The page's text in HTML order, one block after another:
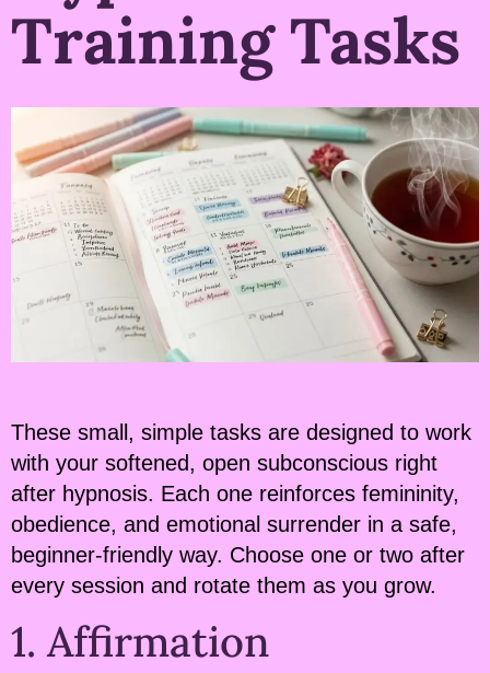
Training Tasks
These small, simple tasks are designed to work
with your softened, open subconscious right
after hypnosis. Each one reinforces femininity,
obedience, and emotional surrender in a safe,
beginner-friendly way. Choose one or two after
every session and rotate them as you grow.
1. Affirmation